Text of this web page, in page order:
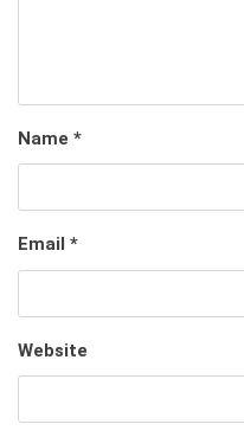
Name *
Email *
Website